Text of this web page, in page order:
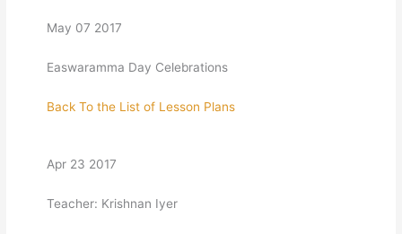
May 07 2017
Easwaramma Day Celebrations
Back To the List of Lesson Plans
Apr 23 2017
Teacher: Krishnan Iyer